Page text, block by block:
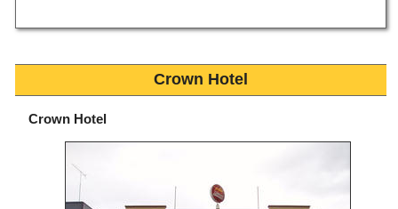
Crown Hotel
Crown Hotel